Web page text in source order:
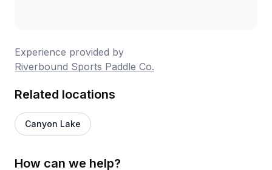
Experience provided by
Riverbound Sports Paddle Co.
Related locations
Canyon Lake
How can we help?